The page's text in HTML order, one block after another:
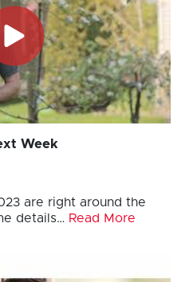
Week
are right around the
details… Read More